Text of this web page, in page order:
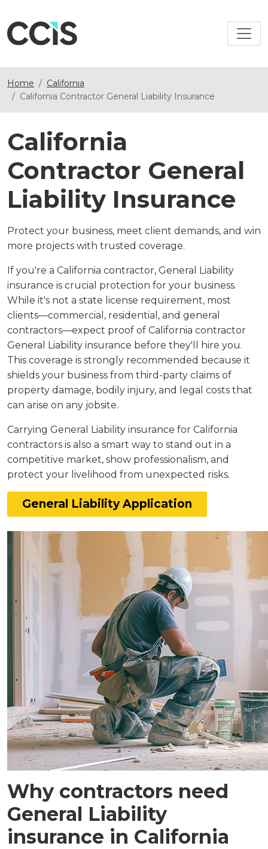
Home
California
California Contractor General Liability Insurance
California
Contractor General
Liability Insurance
Protect your business, meet client demands, and win
more projects with trusted coverage.
If you're a California contractor, General Liability
insurance is crucial protection for your business.
While it's not a state license requirement, most
clients—commercial, residential, and general
contractors—expect proof of California contractor
General Liability insurance before they'll hire you.
This coverage is strongly recommended because it
shields your business from third-party claims of
property damage, bodily injury, and legal costs that
can arise on any jobsite.
Carrying General Liability insurance for California
contractors is also a smart way to stand out in a
competitive market, show professionalism, and
protect your livelihood from unexpected risks.
General Liability Application
Why contractors need
General Liability
insurance in California